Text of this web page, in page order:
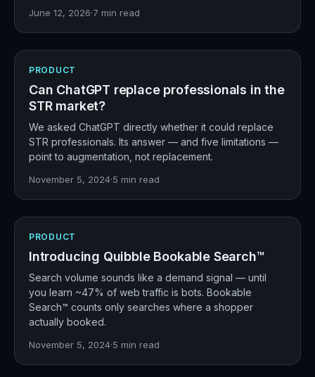
June 12, 2026·7 min read
PRODUCT
Can ChatGPT replace professionals in the
STR market?
We asked ChatGPT directly whether it could replace
STR professionals. Its answer — and five limitations —
point to augmentation, not replacement.
November 5, 2024·5 min read
PRODUCT
Introducing Quibble Bookable Search™
Search volume sounds like a demand signal — until
you learn ~47% of web traffic is bots. Bookable
Search™ counts only searches where a shopper
actually booked.
November 5, 2024·5 min read